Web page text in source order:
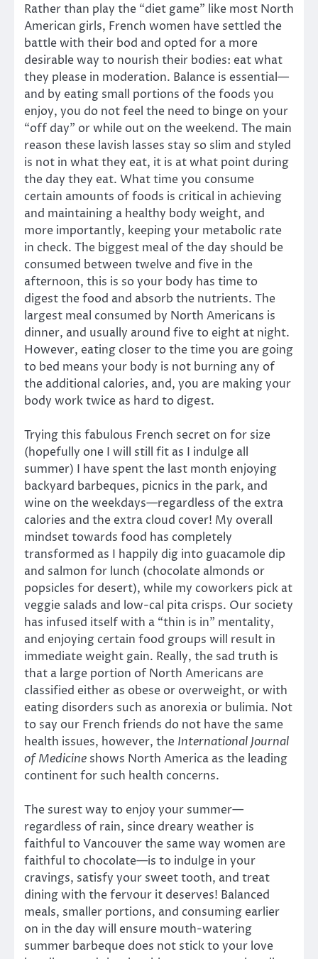
Rather than play the “diet game” like most North
American girls, French women have settled the
battle with their bod and opted for a more
desirable way to nourish their bodies: eat what
they please in moderation. Balance is essential—
and by eating small portions of the foods you
enjoy, you do not feel the need to binge on your
“off day” or while out on the weekend. The main
reason these lavish lasses stay so slim and styled
is not in what they eat, it is at what point during
the day they eat. What time you consume
certain amounts of foods is critical in achieving
and maintaining a healthy body weight, and
more importantly, keeping your metabolic rate
in check. The biggest meal of the day should be
consumed between twelve and five in the
afternoon, this is so your body has time to
digest the food and absorb the nutrients. The
largest meal consumed by North Americans is
dinner, and usually around five to eight at night.
However, eating closer to the time you are going
to bed means your body is not burning any of
the additional calories, and, you are making your
body work twice as hard to digest.
Trying this fabulous French secret on for size
(hopefully one I will still fit as I indulge all
summer) I have spent the last month enjoying
backyard barbeques, picnics in the park, and
wine on the weekdays—regardless of the extra
calories and the extra cloud cover! My overall
mindset towards food has completely
transformed as I happily dig into guacamole dip
and salmon for lunch (chocolate almonds or
popsicles for desert), while my coworkers pick at
veggie salads and low-cal pita crisps. Our society
has infused itself with a “thin is in” mentality,
and enjoying certain food groups will result in
immediate weight gain. Really, the sad truth is
that a large portion of North Americans are
classified either as obese or overweight, or with
eating disorders such as anorexia or bulimia. Not
to say our French friends do not have the same
health issues, however, the International Journal
of Medicine shows North America as the leading
continent for such health concerns.
The surest way to enjoy your summer—
regardless of rain, since dreary weather is
faithful to Vancouver the same way women are
faithful to chocolate—is to indulge in your
cravings, satisfy your sweet tooth, and treat
dining with the fervour it deserves! Balanced
meals, smaller portions, and consuming earlier
on in the day will ensure mouth-watering
summer barbeque does not stick to your love